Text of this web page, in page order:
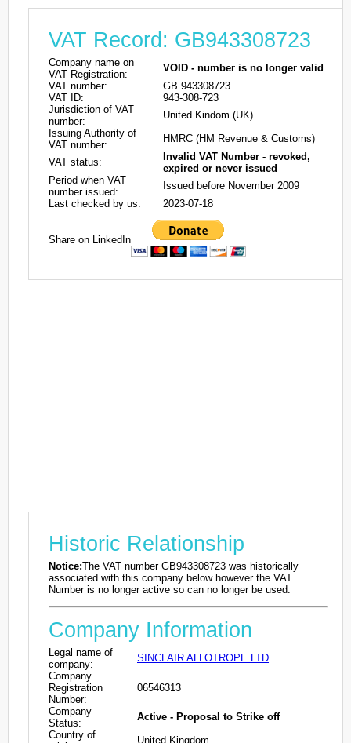
VAT Record: GB943308723
Company name on
VAT Registration:
VOID - number is no longer valid
VAT number:
GB 943308723
VAT ID:
943-308-723
Jurisdiction of VAT
number:
United Kindom (UK)
Issuing Authority of
VAT number:
HMRC (HM Revenue & Customs)
VAT status:
Invalid VAT Number - revoked,
expired or never issued
Period when VAT
number issued:
Issued before November 2009
Last checked by us:
2023-07-18
Share on LinkedIn
Historic Relationship
Notice:The VAT number GB943308723 was historically
associated with this company below however the VAT
Number is no longer active so can no longer be used.
Company Information
Legal name of
company:
SINCLAIR ALLOTROPE LTD
Company
Registration
Number:
06546313
Company
Status:
Active - Proposal to Strike off
Country of
United Kingdom